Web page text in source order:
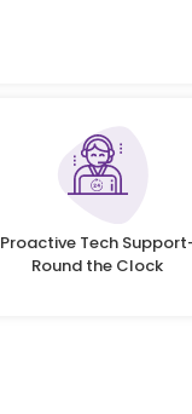
Proactive Tech
Round the Clock